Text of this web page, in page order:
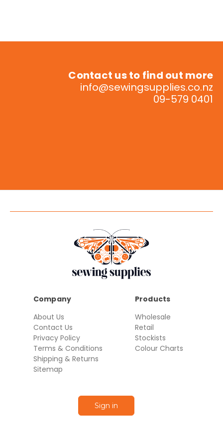
Contact us to find out more
info@sewingsupplies.co.nz
09-579 0401
Company
About Us
Contact Us
Privacy Policy
Terms & Conditions
Shipping & Returns
Sitemap
Products
Wholesale
Retail
Stockists
Colour Charts
Sign in